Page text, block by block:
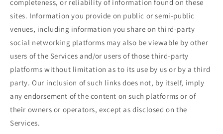
completeness, or reliability of information found on these
sites. Information you provide on public or semi-public
venues, including information you share on third-party
social networking platforms may also be viewable by other
users of the Services and/or users of those third-party
platforms without limitation as to its use by us or by a third
party. Our inclusion of such links does not, by itself, imply
any endorsement of the content on such platforms or of
their owners or operators, except as disclosed on the
Services.